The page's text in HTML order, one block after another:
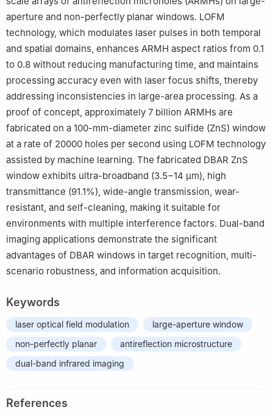
aperture and non-perfectly planar windows. LOFM
technology, which modulates laser pulses in both temporal
and spatial domains, enhances ARMH aspect ratios from 0.1
to 0.8 without reducing manufacturing time, and maintains
processing accuracy even with laser focus shifts, thereby
addressing inconsistencies in large-area processing. As a
proof of concept, approximately 7 billion ARMHs are
fabricated on a 100-mm-diameter zinc sulfide (ZnS) window
at a rate of 20000 holes per second using LOFM technology
assisted by machine learning. The fabricated DBAR ZnS
window exhibits ultra-broadband (3.5−14 μm), high
transmittance (91.1%), wide-angle transmission, wear-
resistant, and self-cleaning, making it suitable for
environments with multiple interference factors. Dual-band
imaging applications demonstrate the significant
advantages of DBAR windows in target recognition, multi-
scenario robustness, and information acquisition.
Keywords
laser optical field modulation
large-aperture window
non-perfectly planar
antireflection microstructure
dual-band infrared imaging
References